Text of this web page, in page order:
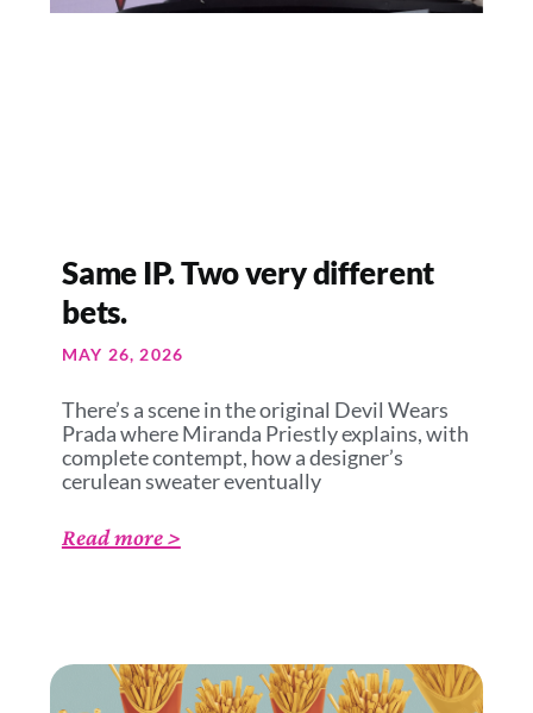
Same IP. Two very different
bets.
MAY 26, 2026
There’s a scene in the original Devil Wears
Prada where Miranda Priestly explains, with
complete contempt, how a designer’s
cerulean sweater eventually
Read more >